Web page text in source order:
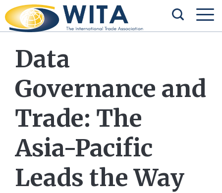
Data
Governance and
Trade: The
Asia-Pacific
Leads the Way